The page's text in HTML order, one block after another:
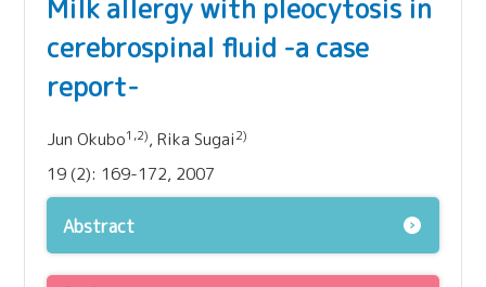
Milk allergy with pleocytosis in
cerebrospinal fluid -a case
report-
Jun Okubo1,2), Rika Sugai2)
19 (2): 169-172, 2007
Abstract